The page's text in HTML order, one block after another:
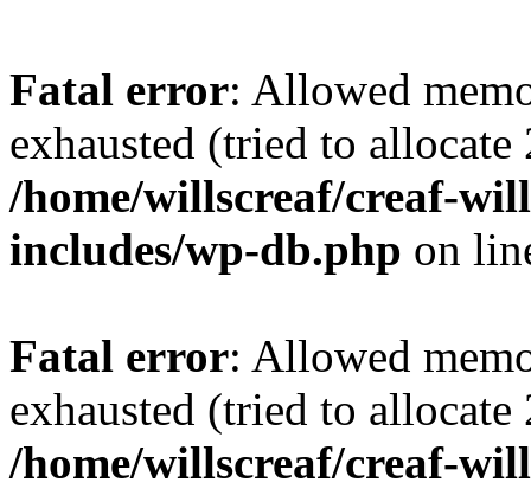
Fatal error: Allowed
exhausted (tried to
/home/willscreaf/creaf-
includes/wp-db.php on
Fatal error: Allowed
exhausted (tried to
/home/willscreaf/creaf-